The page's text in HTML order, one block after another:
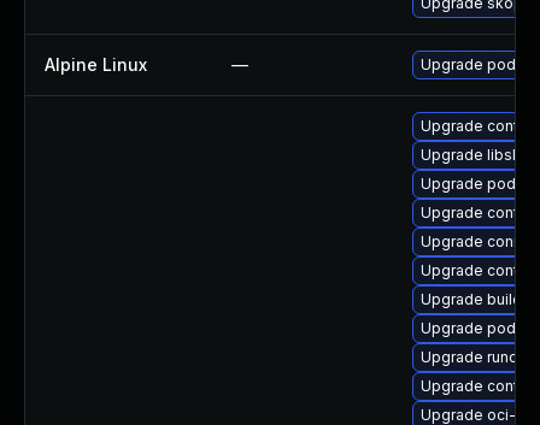
Alpine Linux — Upgrade
Upgrade
Upgrade
Upgrade
Upgrade
Upgrade
Upgrade
Upgrade
Upgrade
Upgrade runc-
Upgrade
Upgrade oci-